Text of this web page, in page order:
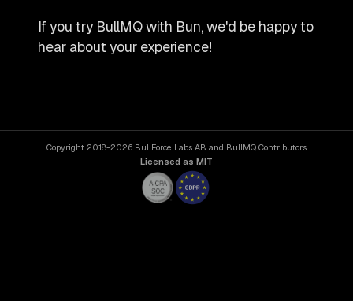
If you try BullMQ with Bun, we'd be happy to
hear about your experience!
Copyright 2018-2026 BullForce Labs AB and BullMQ Contributors
Licensed as MIT